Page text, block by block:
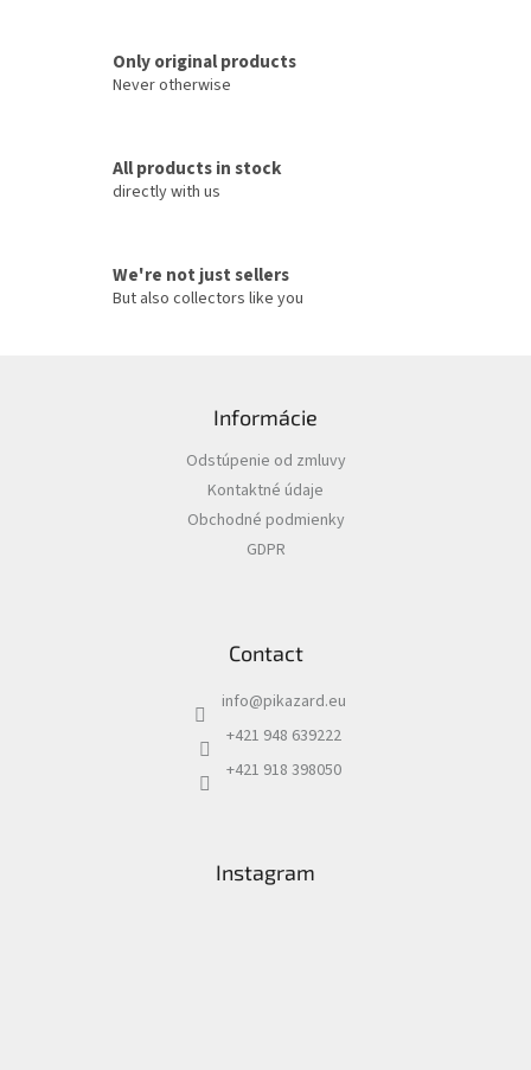
r
Only original products
Never otherwise
All products in stock
directly with us
We're not just sellers
But also collectors like you
Informácie
Odstúpenie od zmluvy
Kontaktné údaje
Obchodné podmienky
GDPR
Contact
info@pikazard.eu
+421 948 639222
+421 918 398050
Instagram